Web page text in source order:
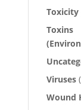
Toxicity
Toxins
Viruses
Wound